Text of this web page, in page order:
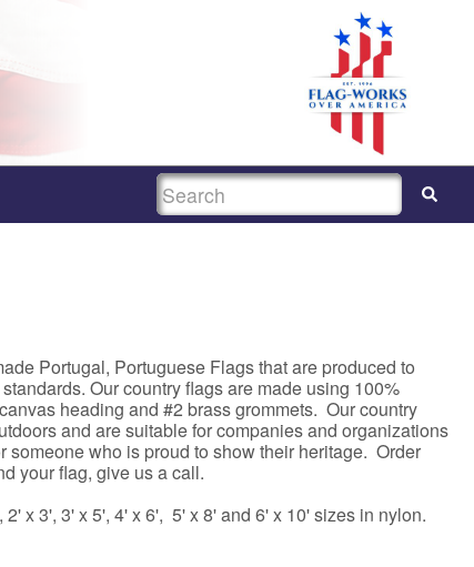
SEARCH
Portugal, Portuguese Flags that are produced to
Our country flags are made using 100%
heading and #2 brass grommets. Our country
and are suitable for companies and organizations
someone who is proud to show their heritage. Order
your flag, give us a call.
x 3', 3' x 5', 4' x 6', 5' x 8' and 6' x 10' sizes in nylon.